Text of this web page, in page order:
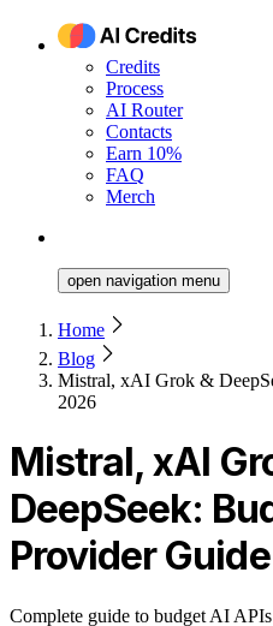
Credits
Process
AI Router
Contacts
Earn 10%
FAQ
Merch
open navigation menu
Home
Blog
Mistral, xAI Grok &
2026
Mistral, xAI
DeepSeek:
Provider
Complete guide to budget AI